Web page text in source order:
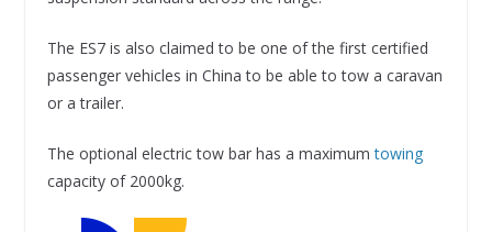
The ES7 is also claimed to be one of the first certified
passenger vehicles in China to be able to tow a caravan
or a trailer.
The optional electric tow bar has a maximumtowing
capacity of 2000kg.